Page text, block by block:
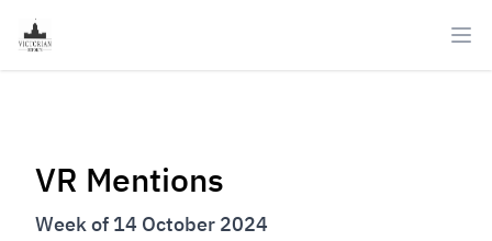
VR Mentions
Week of 14 October 2024